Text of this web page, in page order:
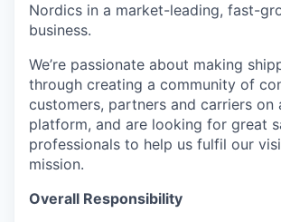
Nordics in a market-leading, fast-
business.
We’re passionate about making
through creating a community of
customers, partners and carriers on
platform, and are looking for great
professionals to help us fulfil our
mission.
Overall Responsibility